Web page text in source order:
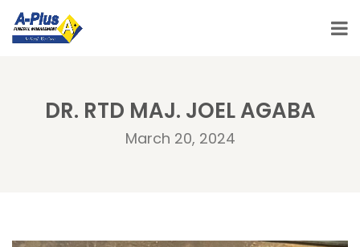
DR. RTD MAJ. JOEL AGABA
March 20, 2024